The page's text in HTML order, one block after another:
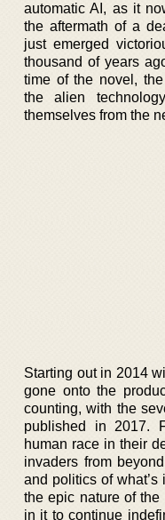
automatic AI, as it
the aftermath of a
just emerged
thousand of years
time of the novel,
the alien
themselves from the
Starting out in 2014
gone onto the
counting, with the
published in 2017.
human race in their
invaders from
and politics of
the epic nature of
in it to continue